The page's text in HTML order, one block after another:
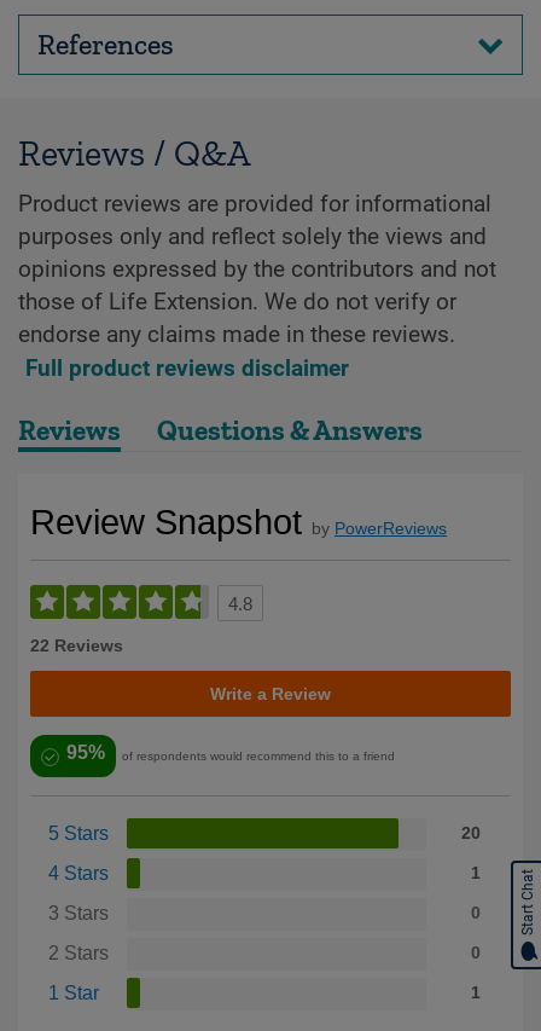
References
Reviews / Q&A
Product reviews are provided for informational
purposes only and reflect solely the views and
opinions expressed by the contributors and not
those of Life Extension. We do not verify or
endorse any claims made in these reviews.
Full product reviews disclaimer
Reviews Questions & Answers
Review Snapshot by PowerReviews
4.8
22 Reviews
Write a Review
95% of respondents would recommend this to a friend
5 Stars 20
4 Stars 1
3 Stars 0
2 Stars 0
1 Star 1
Start Chat